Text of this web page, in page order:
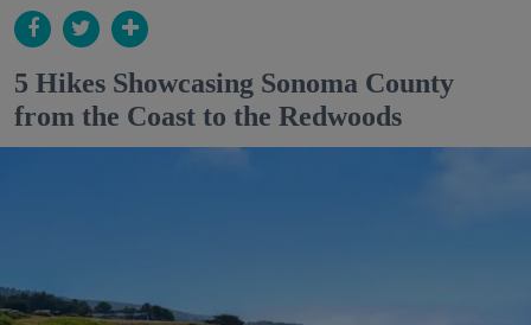
5 Hikes Showcasing Sonoma County
from the Coast to the Redwoods